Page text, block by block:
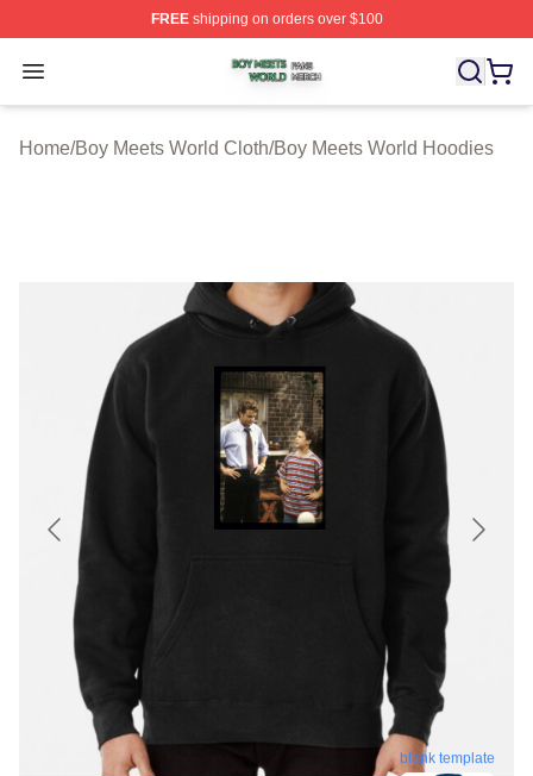
FREEshipping on orders over $100
Open menu
Boy Meets World Shop ⚡️ Officially Licensed Boy
Home/Boy Meets World Cloth/Boy Meets World Hoodies
blank template